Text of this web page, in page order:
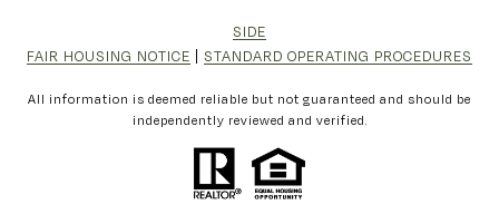
SIDE
FAIR HOUSING NOTICE
STANDARD OPERATING PROCEDURES
All information is deemed reliable but not guaranteed and should be
independently reviewed and verified.